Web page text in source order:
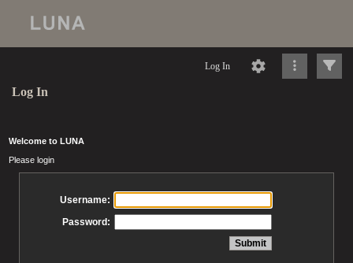
Log In
Log In
Welcome to LUNA
Please login
Username:
Password: